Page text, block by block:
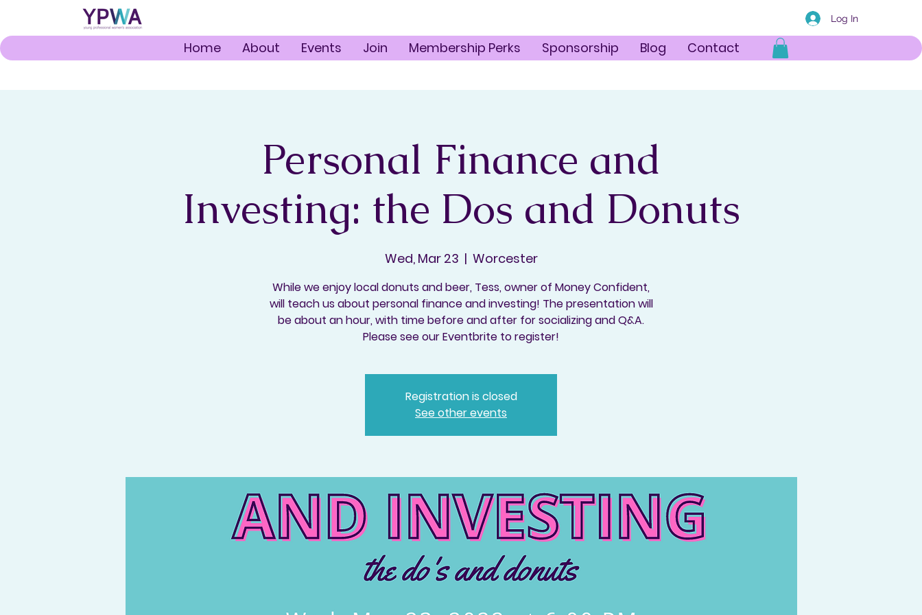
Log In
Home About Events Join Membership Perks Sponsorship Blog Contact
Personal Finance and
Investing: the Dos and Donuts
Wed, Mar 23
  |
Worcester
While we enjoy local donuts and beer, Tess, owner of Money Confident,
will teach us about personal finance and investing! The presentation will
be about an hour, with time before and after for socializing and Q&A.
Please see our Eventbrite to register!
Registration is closed
See other events